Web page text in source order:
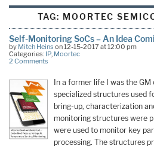
TAG: MOORTEC
Self-Monitoring SoCs – An Idea
by Mitch Heins on 12-15-2017 at 12:00 pm
Categories: IP, Moortec
2 Comments
In a former life I was the
specialized structures used
bring-up, characterization
monitoring structures were
were used to monitor key
processing. The structures